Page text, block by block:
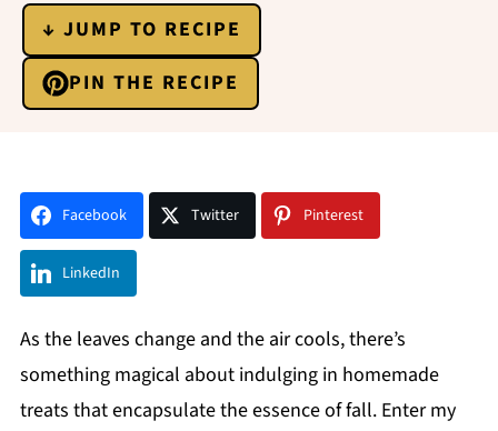
↓ JUMP TO RECIPE
PIN THE RECIPE
Facebook Twitter Pinterest
LinkedIn
As the leaves change and the air cools, there’s
something magical about indulging in homemade
treats that encapsulate the essence of fall. Enter my